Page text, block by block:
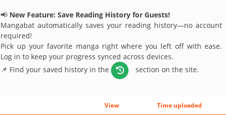
📢 New Feature: Save Reading History for Guests!
Mangabat automatically saves your reading history—no account
required!
Pick up your favorite manga right where you left off with ease.
Log in to keep your progress synced across devices.
📌 Find your saved history in the
section on the site.
View
Time uploaded